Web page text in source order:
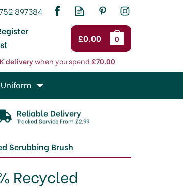
£0.00 0
deliverywhen you spend£70.00
Reliable Delivery
Tracked Service From £2.99
Scrubbing Brush
Recycled